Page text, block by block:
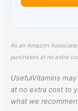
As an Amazon
purchases at no extra
UsefulVitamins
at no extra cost to
what we